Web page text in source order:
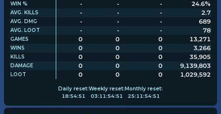
Player search
Leaderboards
WIN %
- - - 24.6%
AVG. KILLS - - - 2.7
AVG. DMG - - - 689
AVG. LOOT - - - 78
GAMES 0 0 0 13,271
WINS 0 0 0 3,266
KILLS 0 0 0 35,905
DAMAGE 0 0 0 9,139,803
LOOT 0 0 0 1,029,592
Daily reset:
18:54:50
Weekly reset:
03:11:54:50
Monthly reset:
25:11:54:50